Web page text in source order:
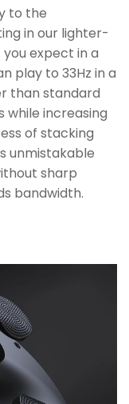
to the
in our lighter-
expect in a
play to 33Hz in a
than standard
increasing
of stacking
unmistakable
sharp
bandwidth.